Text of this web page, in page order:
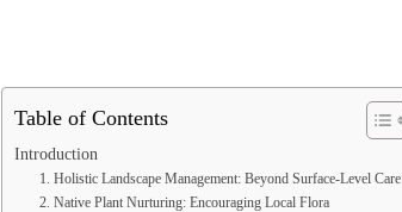
Table of Contents
Introduction
1. Holistic Landscape Management: Beyond Surface-Level Care
2. Native Plant Nurturing: Encouraging Local Flora